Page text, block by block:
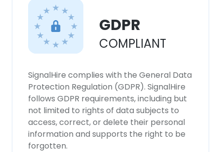
GDPR
COMPLIANT
SignalHire complies with the General Data
Protection Regulation (GDPR). SignalHire
follows GDPR requirements, including but
not limited to rights of data subjects to
access, correct, or delete their personal
information and supports the right to be
forgotten.